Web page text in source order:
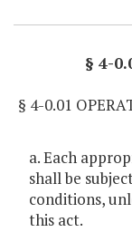
§ 4-
§ 4-0.01
a. Each
shall be
conditions,
this act.